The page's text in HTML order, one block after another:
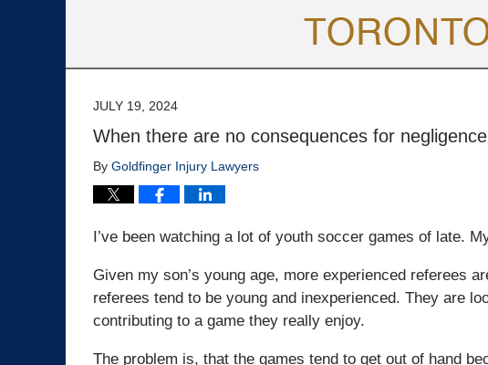
JULY 19, 2024
When there are no consequences for
By Goldfinger Injury Lawyers
I’ve been watching a lot of youth soccer games of late.
Given my son’s young age, more experienced referees
referees tend to be young and inexperienced. They are
contributing to a game they really enjoy.
The problem is, that the games tend to get out of hand